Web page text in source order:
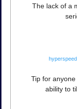
The lack of a
Tip for
ability to